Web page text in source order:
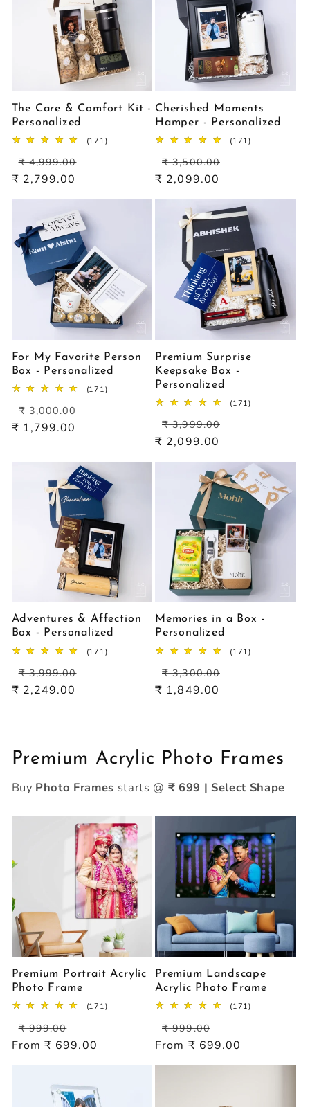
The Care & Comfort Kit -
Personalized
(171)171
Regular
price
₹ 4,999.00
₹ 2,799.00
Cherished Moments
Hamper - Personalized
(171)
Regular
price
₹ 3,500.00
₹ 2,099.00
For My Favorite Person
Box - Personalized
(171)171
Regular
price
₹ 3,000.00
₹ 1,799.00
Premium Surprise
Keepsake Box -
Personalized
(171)
Regular
price
₹ 3,999.00
₹ 2,099.00
Adventures & Affection
Box - Personalized
(171)171
Regular
price
₹ 3,999.00
₹ 2,249.00
Memories in a Box -
Personalized
(171)
Regular
price
₹ 3,300.00
₹ 1,849.00
Premium Acrylic Photo Frames
Buy Photo Frames starts @ ₹ 699 | Select Shape
Premium Portrait Acrylic
Photo Frame
(171)171
Regular
price
₹ 999.00
price
From ₹ 699.00
Premium Landscape
Acrylic Photo Frame
(171)
Regular
price
₹ 999.00
price
From ₹ 699.00